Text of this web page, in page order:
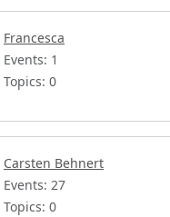
Francesca
Events: 1
Topics: 0
Carsten Behnert
Events: 27
Topics: 0